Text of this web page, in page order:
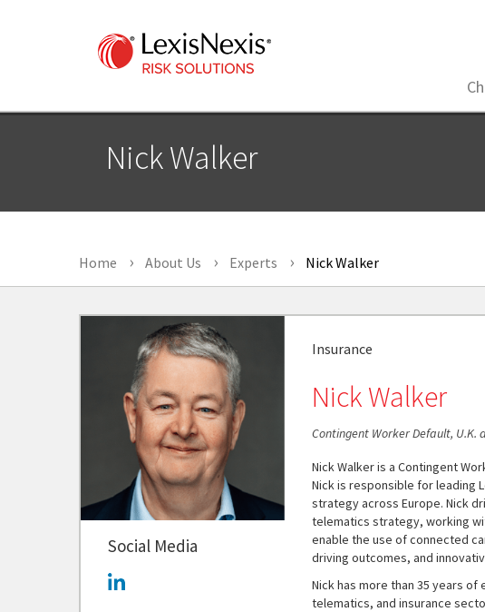
Nick Walker
Home About Us Experts Nick Walker
Social Media
Insurance
Nick Walker
Contingent Worker Default, U.K.
Nick Walker is a Contingent
Nick is responsible for leading
strategy across Europe. Nick
telematics strategy, working
enable the use of connected
driving outcomes, and
Nick has more than 35 years
telematics, and insurance